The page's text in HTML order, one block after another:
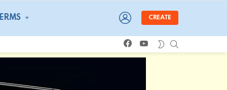
LOGIN
CREATE
facebookyoutube SWITCH
SKIN